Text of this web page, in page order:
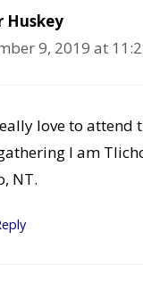
Huskey
9, 2019 at
love to attend
I am
NT.